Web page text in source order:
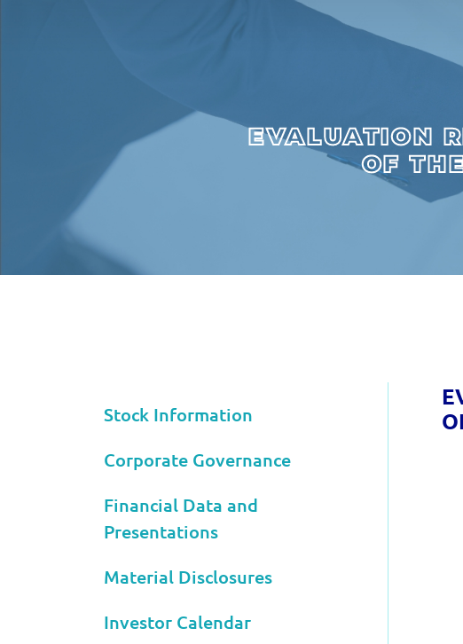
EVALUATION
OF
Stock Information
Corporate Governance
Financial Data and
Presentations
Material Disclosures
Investor Calendar